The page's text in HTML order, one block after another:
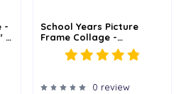
-
X
School Years Picture
Frame Collage -
Clockwise - 11x14
0 review